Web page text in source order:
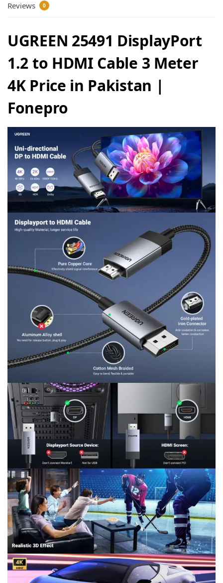
Reviews 0
UGREEN 25491 DisplayPort
1.2 to HDMI Cable 3 Meter
4K Price in Pakistan |
Fonepro